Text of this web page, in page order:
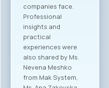
partnerships. The
forum is designed to
encourage not only
collaboration within
the technology
sector, but also
cross-industry
networking. In